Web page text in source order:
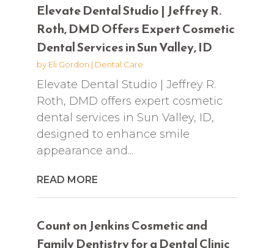
Elevate Dental Studio | Jeffrey R.
Roth, DMD Offers Expert Cosmetic
Dental Services in Sun Valley, ID
by Eli Gordon | Dental Care
Elevate Dental Studio | Jeffrey R.
Roth, DMD offers expert cosmetic
dental services in Sun Valley, ID,
designed to enhance smile
appearance and...
READ MORE
Count on Jenkins Cosmetic and
Family Dentistry for a Dental Clinic